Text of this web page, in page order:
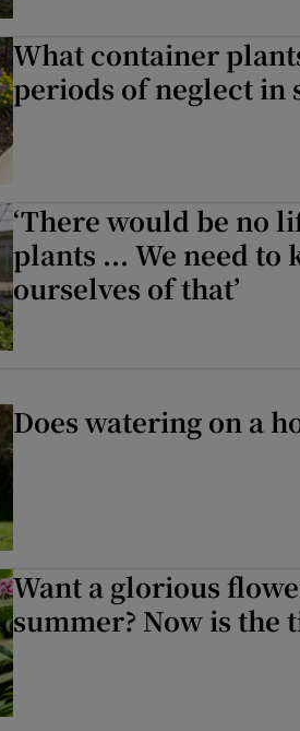
What container
periods of neglect in
‘There would be no
plants ... We need to
ourselves of that’
Does watering on a
Want a glorious
summer? Now is the